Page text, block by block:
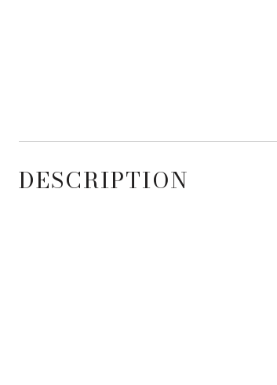
DESCRIPTION